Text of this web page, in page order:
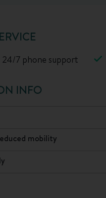
24/7 phone support
INFO
mobility